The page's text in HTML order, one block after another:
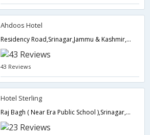
Ahdoos Hotel
Residency Road,Srinagar,Jammu & Kashmir,India
43 Reviews
Hotel Sterling
Raj Bagh ( Near Era Public School ),Srinagar,Jammu & Kashmir,India